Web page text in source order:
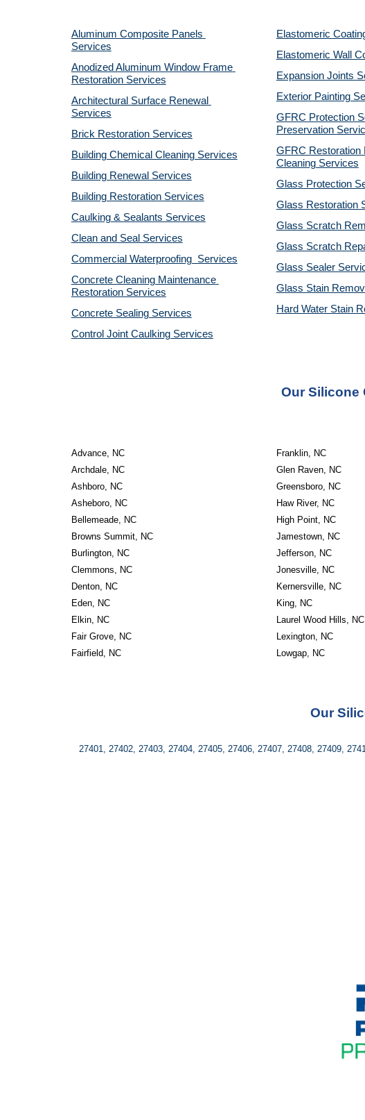
Aluminum Composite Panels
Services
Anodized Aluminum Window Frame
Restoration Services
Architectural Surface Renewal
Services
Brick Restoration Services
Building Chemical Cleaning Services
Building Renewal Services
Building Restoration Services
Caulking & Sealants Services
Clean and Seal Services
Commercial Waterproofing  Services
Concrete Cleaning Maintenance
Restoration Services
Concrete Sealing Services
Control Joint Caulking Services
Elastomeric
Elastomeric Wall
Expansion Joints
Exterior Painting
GFRC Protection
Preservation
GFRC Restoration
Cleaning Services
Glass Protection
Glass Restoration
Glass Scratch
Glass Scratch
Glass Sealer
Glass Stain
Hard Water Stain
Our Silicone
Advance, NC
Archdale, NC
Ashboro, NC
Asheboro, NC
Bellemeade, NC
Browns Summit, NC
Burlington, NC
Clemmons, NC
Denton, NC
Eden, NC
Elkin, NC
Fair Grove, NC
Fairfield, NC
Franklin, NC
Glen Raven, NC
Greensboro, NC
Haw River, NC
High Point, NC
Jamestown, NC
Jefferson, NC
Jonesville, NC
Kernersville, NC
King, NC
Laurel Wood Hills, NC
Lexington, NC
Lowgap, NC
Our
27401, 27402, 27403, 27404, 27405, 27406, 27407, 27408, 27409,